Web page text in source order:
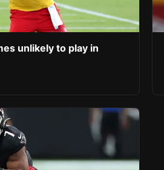
unlikely to play in